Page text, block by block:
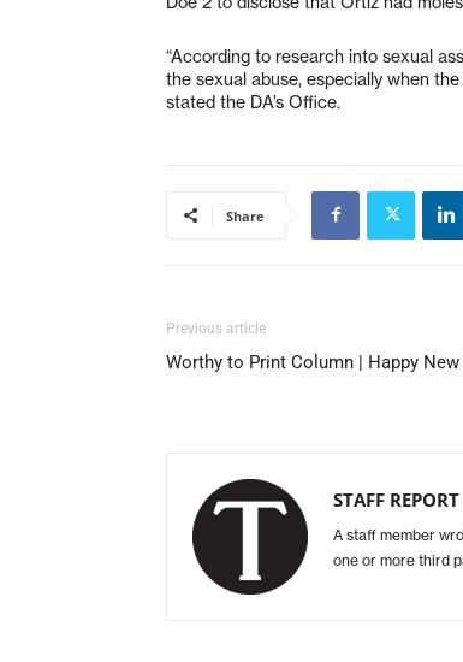
“According to research into sexual
the sexual abuse, especially when
stated the DA’s Office.
Share
Previous article
Worthy to Print Column | Happy New
STAFF REPORT
A staff member
one or more third